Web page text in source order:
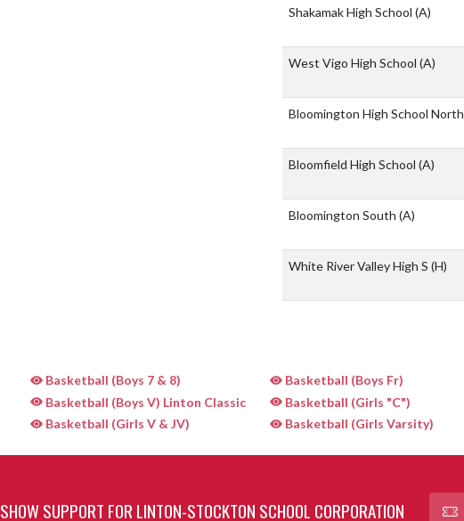
Shakamak High School (A)
West Vigo High School (A)
Bloomington High School North
Bloomfield High School (A)
Bloomington South (A)
White River Valley High S (H)
Basketball (Boys 7 & 8) Basketball (Boys Fr)
Basketball (Boys V) Linton Classic Basketball (Girls "C")
Basketball (Girls V & JV) Basketball (Girls Varsity)
SHOW SUPPORT FOR LINTON-STOCKTON SCHOOL CORPORATION